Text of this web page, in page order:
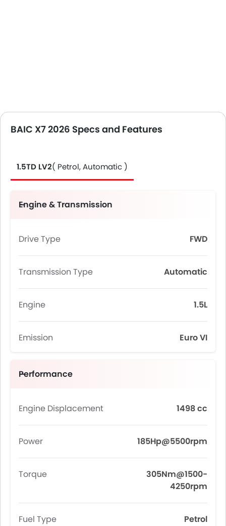
BAIC X7 2026 Specs and Features
1.5TD LV2( Petrol, Automatic )
Engine & Transmission
Drive Type FWD
Transmission Type Automatic
Engine 1.5L
Emission Euro VI
Performance
Engine Displacement 1498 cc
Power 185Hp@5500rpm
Torque
305Nm@1500-
4250rpm
Fuel Type Petrol